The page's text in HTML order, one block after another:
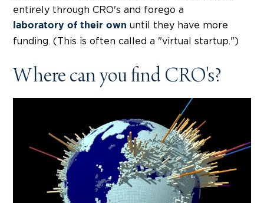
entirely through CRO's and forego a
laboratory of their own until they have more
funding. (This is often called a "virtual startup.")
Where can you find CRO's?